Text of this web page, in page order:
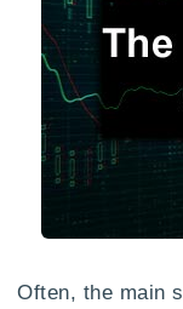
Often, the main